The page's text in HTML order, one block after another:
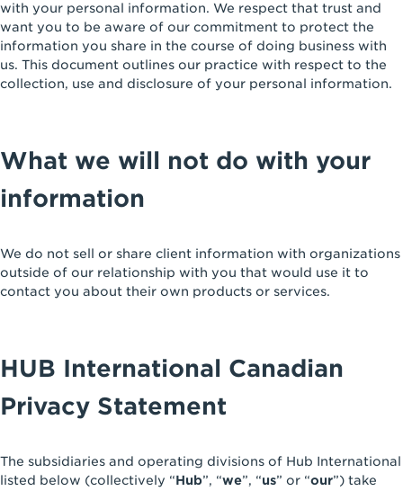
with your personal information. We respect that trust and
want you to be aware of our commitment to protect the
information you share in the course of doing business with
us. This document outlines our practice with respect to the
collection, use and disclosure of your personal information.
What we will not do with your
information
We do not sell or share client information with organizations
outside of our relationship with you that would use it to
contact you about their own products or services.
HUB International Canadian
Privacy Statement
The subsidiaries and operating divisions of Hub International
listed below (collectively “Hub”, “we”, “us” or “our”) take